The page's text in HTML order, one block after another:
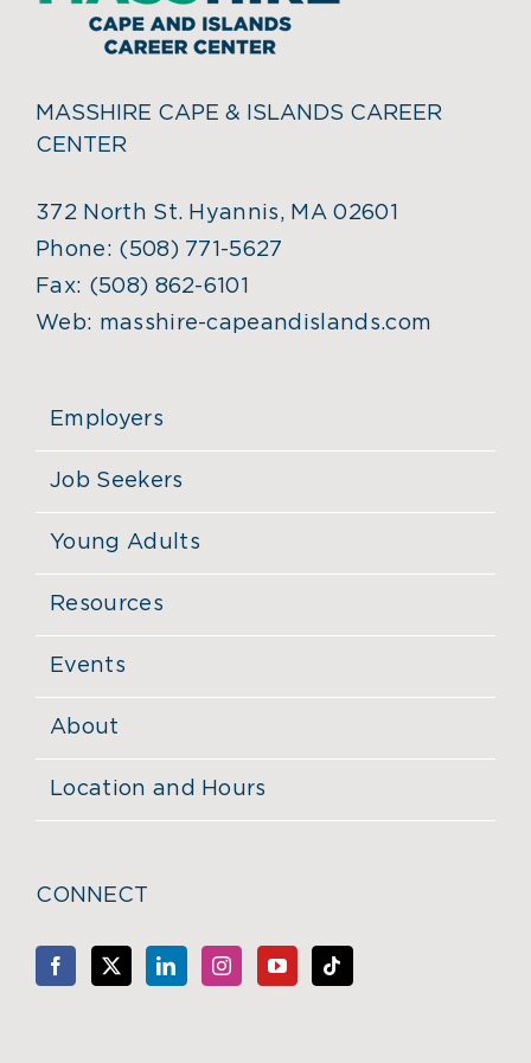
MASSHIRE CAPE & ISLANDS CAREER
CENTER
372 North St. Hyannis, MA 02601
Phone: (508) 771-5627
Fax: (508) 862-6101
Web: masshire-capeandislands.com
Employers
Job Seekers
Young Adults
Resources
Events
About
Location and Hours
CONNECT